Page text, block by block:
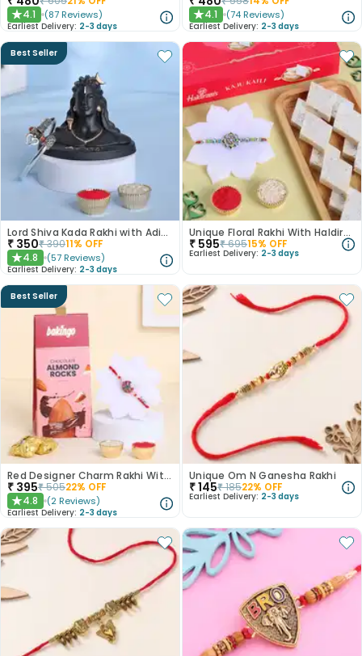
★4.1 (87 Reviews)
Earliest Delivery: 2-3 days
★4.1 (74 Reviews)
Earliest Delivery: 2-3 days
Best Seller
Lord Shiva Kada Rakhi with Adiyogi Combo
₹ 350₹39011% OFF
★4.8 (57 Reviews)
Earliest Delivery: 2-3 days
Unique Floral Rakhi With Haldiram Kaju Katli
₹ 595₹69515% OFF
Earliest Delivery: 2-3 days
Best Seller
Red Designer Charm Rakhi With Almond Rocks
₹ 395₹50522% OFF
★4.8 (2 Reviews)
Earliest Delivery: 2-3 days
Unique Om N Ganesha Rakhi
₹145₹18522% OFF
Earliest Delivery: 2-3 days